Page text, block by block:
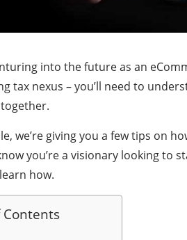
into the future as an
tax nexus – you’ll need to
we’re giving you a few tips on
you’re a visionary looking to
how.